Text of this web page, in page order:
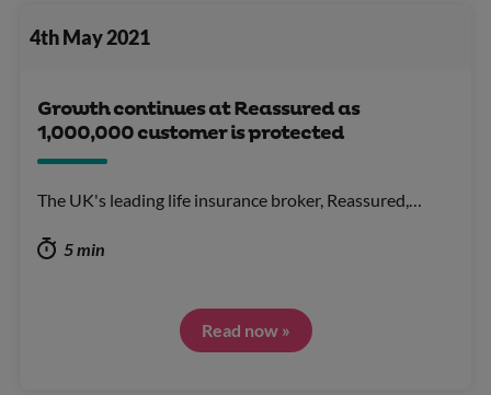
4th May 2021
Growth continues at Reassured as
1,000,000 customer is protected
The UK's leading life insurance broker, Reassured,…
5 min
Read now »